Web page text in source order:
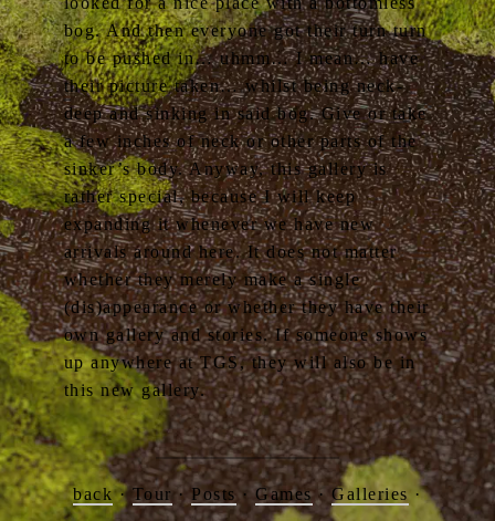
bog. And then everyone got their turn turn
to be pushed in… uhmm… I mean… have
their picture taken… whilst being neck-
deep and sinking in said bog. Give or take
a few inches of neck or other parts of the
sinker’s body. Anyway, this gallery is
rather special, because I will keep
expanding it whenever we have new
arrivals around here. It does not matter
whether they merely make a single
(dis)appearance or whether they have their
own gallery and stories. If someone shows
up anywhere at TGS, they will also be in
this new gallery.
back· Tour· Posts ·Games·Galleries ·